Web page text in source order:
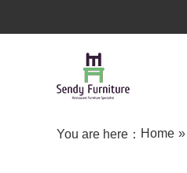
You are here： Home »